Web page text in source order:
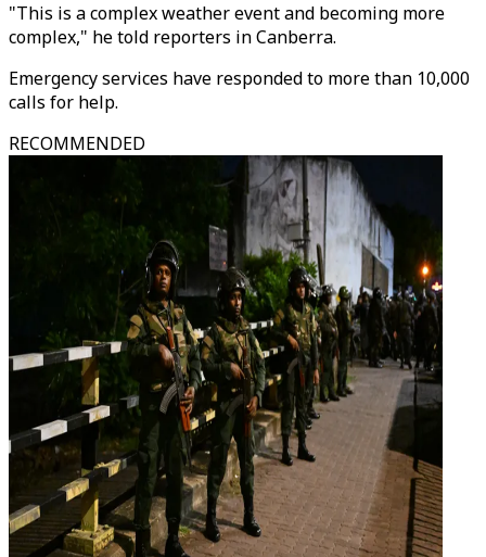
"This is a complex weather event and becoming more
complex," he told reporters in Canberra.
Emergency services have responded to more than 10,000
calls for help.
RECOMMENDED